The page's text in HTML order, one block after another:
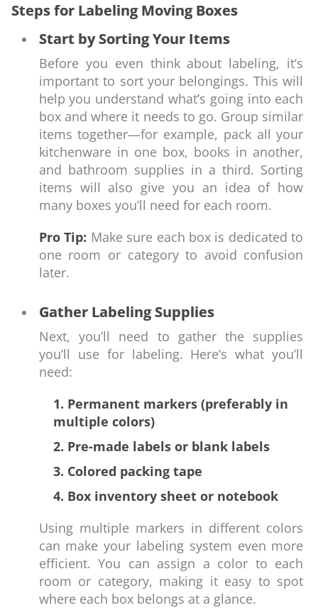
Steps for Labeling Moving Boxes
Start by Sorting Your Items
Before you even think about labeling, it’s
important to sort your belongings. This will
help you understand what’s going into each
box and where it needs to go. Group similar
items together—for example, pack all your
kitchenware in one box, books in another,
and bathroom supplies in a third. Sorting
items will also give you an idea of how
many boxes you’ll need for each room.
Pro Tip: Make sure each box is dedicated to
one room or category to avoid confusion
later.
Gather Labeling Supplies
Next, you’ll need to gather the supplies
you’ll use for labeling. Here’s what you’ll
need:
1. Permanent markers (preferably in
multiple colors)
2. Pre-made labels or blank labels
3. Colored packing tape
4. Box inventory sheet or notebook
Using multiple markers in different colors
can make your labeling system even more
efficient. You can assign a color to each
room or category, making it easy to spot
where each box belongs at a glance.